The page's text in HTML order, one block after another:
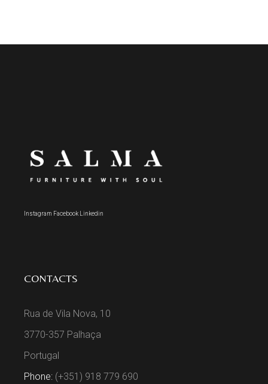
Instagram Facebook Linkedin
CONTACTS
Rua de Vila Nova, 10
3770-357 Palhaça
Portugal
Phone: (+351) 918 779 690